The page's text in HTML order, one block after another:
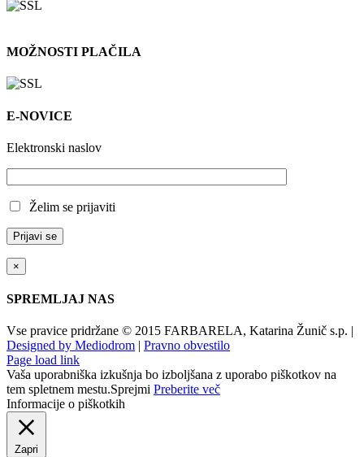
MOŽNOSTI PLAČILA
E-NOVICE
Elektronski naslov
Želim se prijaviti
×
SPREMLJAJ NAS
Vse pravice pridržane © 2015 FARBARELA, Katarina Žunič s.p. |
Designed by Mediodrom | Pravno obvestilo
Page load link
Vaša uporabniška izkušnja bo izboljšana z uporabo piškotkov na
tem spletnem mestu.Sprejmi Preberite več
Informacije o piškotkih
Zapri